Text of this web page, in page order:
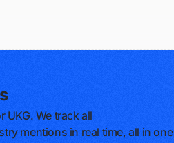
UKG. We track all
mentions in real time, all in one